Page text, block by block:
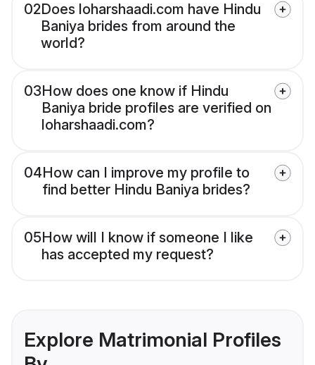
02Does loharshaadi.com have Hindu
Baniya brides from around the
world?
03How does one know if Hindu
Baniya bride profiles are verified on
loharshaadi.com?
04How can I improve my profile to
find better Hindu Baniya brides?
05How will I know if someone I like
has accepted my request?
Explore Matrimonial Profiles